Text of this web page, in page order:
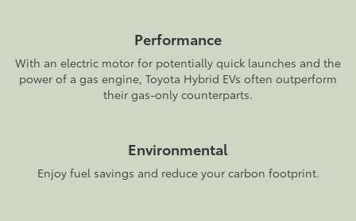
Performance
With an electric motor for potentially quick launches and the
power of a gas engine, Toyota Hybrid EVs often outperform
their gas-only counterparts.
Environmental
Enjoy fuel savings and reduce your carbon footprint.